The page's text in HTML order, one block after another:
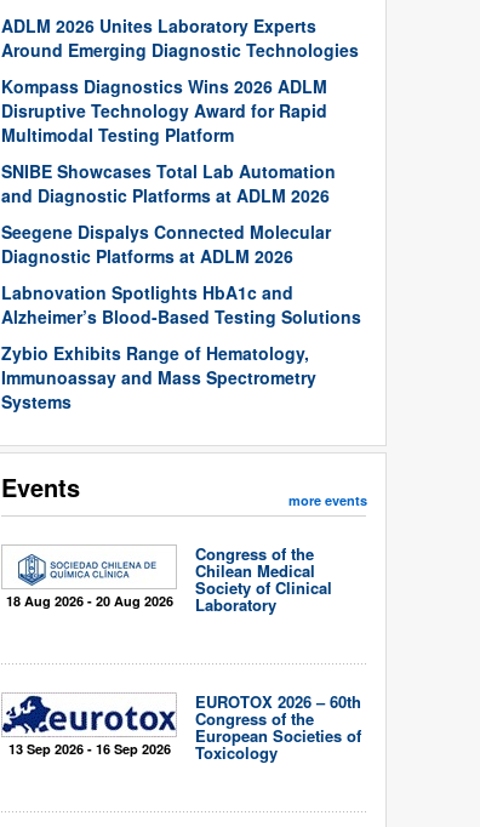
ADLM 2026 Unites Laboratory Experts
Around Emerging Diagnostic Technologies
Kompass Diagnostics Wins 2026 ADLM
Disruptive Technology Award for Rapid
Multimodal Testing Platform
SNIBE Showcases Total Lab Automation
and Diagnostic Platforms at ADLM 2026
Seegene Dispalys Connected Molecular
Diagnostic Platforms at ADLM 2026
Labnovation Spotlights HbA1c and
Alzheimer’s Blood-Based Testing Solutions
Zybio Exhibits Range of Hematology,
Immunoassay and Mass Spectrometry
Systems
Events more events
18 Aug 2026 - 20 Aug 2026
Congress of the
Chilean Medical
Society of Clinical
Laboratory
13 Sep 2026 - 16 Sep 2026
EUROTOX 2026 – 60th
Congress of the
European Societies of
Toxicology